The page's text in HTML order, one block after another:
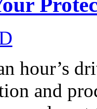
hour’s
and